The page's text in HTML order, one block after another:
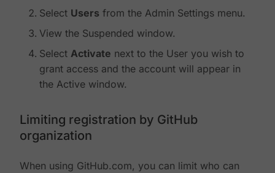
Select Users from the Admin Settings menu.
View the Suspended window.
Select Activate next to the User you wish to
grant access and the account will appear in
the Active window.
Limiting registration by GitHub
organization
When using GitHub.com, you can limit who can